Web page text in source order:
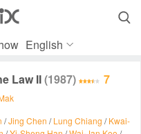

English
Law II(1987) 7
/Jing Chen /Lung Chiang /Kwai-